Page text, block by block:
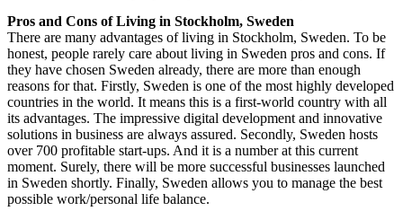
Pros and Cons of Living in Stockholm, Sweden
There are many advantages of living in Stockholm, Sweden. To be
honest, people rarely care about living in Sweden pros and cons. If
they have chosen Sweden already, there are more than enough
reasons for that. Firstly, Sweden is one of the most highly developed
countries in the world. It means this is a first-world country with all
its advantages. The impressive digital development and innovative
solutions in business are always assured. Secondly, Sweden hosts
over 700 profitable start-ups. And it is a number at this current
moment. Surely, there will be more successful businesses launched
in Sweden shortly. Finally, Sweden allows you to manage the best
possible work/personal life balance.